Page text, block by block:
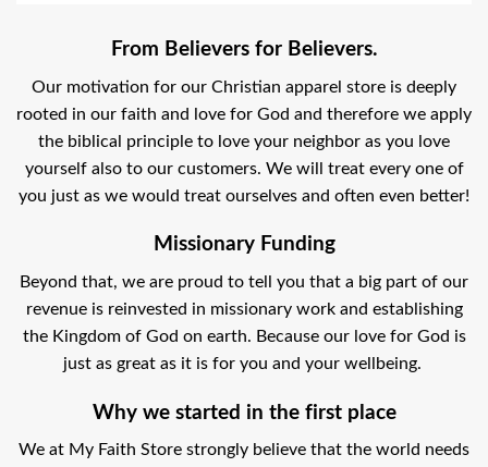
From Believers for Believers.
Our motivation for our Christian apparel store is deeply
rooted in our faith and love for God and therefore we apply
the biblical principle to love your neighbor as you love
yourself also to our customers. We will treat every one of
you just as we would treat ourselves and often even better!
Missionary Funding
Beyond that, we are proud to tell you that a big part of our
revenue is reinvested in missionary work and establishing
the Kingdom of God on earth. Because our love for God is
just as great as it is for you and your wellbeing.
Why we started in the first place
We at My Faith Store strongly believe that the world needs